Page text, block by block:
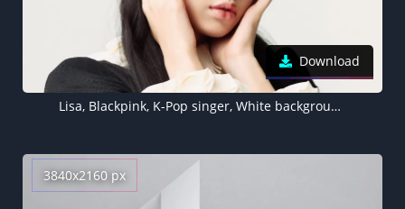
Download
Lisa, Blackpink, K-Pop singer, White background, Portrait
3840x2160 px